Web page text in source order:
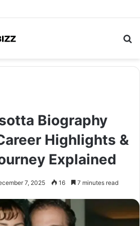
Biography
Highlights &
Explained
7, 2025 16 7 minutes read